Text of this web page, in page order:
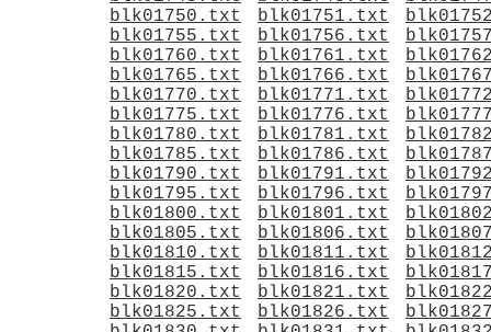
blk01750.txt
blk01751.txt
blk01755.txt
blk01756.txt
blk01760.txt
blk01761.txt
blk01765.txt
blk01766.txt
blk01770.txt
blk01771.txt
blk01775.txt
blk01776.txt
blk01780.txt
blk01781.txt
blk01785.txt
blk01786.txt
blk01790.txt
blk01791.txt
blk01795.txt
blk01796.txt
blk01800.txt
blk01801.txt
blk01805.txt
blk01806.txt
blk01810.txt
blk01811.txt
blk01815.txt
blk01816.txt
blk01820.txt
blk01821.txt
blk01825.txt
blk01826.txt